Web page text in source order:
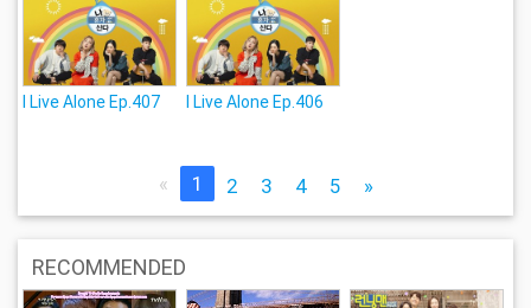
I Live Alone Ep.407 I Live Alone Ep.406
« 1 2 3 4 5 »
RECOMMENDED